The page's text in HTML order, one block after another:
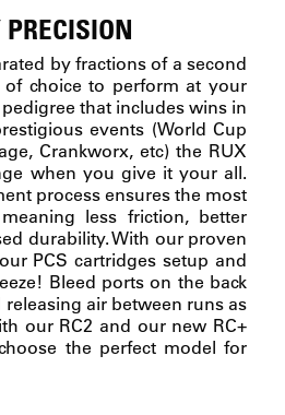
by fractions of a second
choice to perform at your
that includes wins in
events (World Cup
Crankworx, etc) the RUX
when you give it your all.
process ensures the most
less friction, better
durability. With our proven
PCS cartridges setup and
Bleed ports on the back
air between runs as
our RC2 and our new RC+
the perfect model for